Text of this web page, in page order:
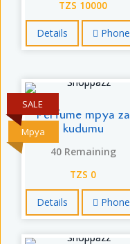
TZS 10000
Details Phone
Mpya
SALE
Perfume mpya za
kudumu
40 Remaining
TZS 0
Details Phone